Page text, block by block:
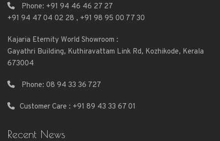
Phone: +91 94 46 46 27 27
+91 94 47 04 02 28 , +91 98 95 00 77 30
Kajaria Eternity World Showroom :
Gayathri Building, Kuthiravattam Link Rd, Kozhikode, Kerala
673004
Phone: 08 94 33 36 727
Customer Care : +91 89 43 33 67 01
Recent News